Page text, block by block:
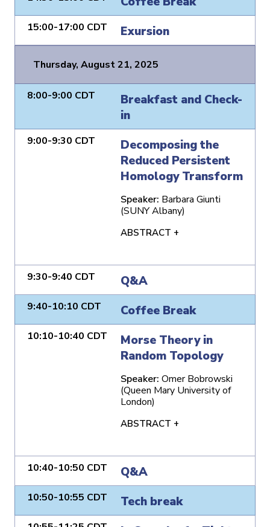
15:00-17:00 CDT Exursion
Thursday, August 21, 2025
8:00-9:00 CDT
Breakfast and Check-
in
9:00-9:30 CDT
Decomposing the
Reduced Persistent
Homology Transform
Speaker: Barbara Giunti
(SUNY Albany)
ABSTRACT +
9:30-9:40 CDT Q&A
9:40-10:10 CDT Coffee Break
10:10-10:40 CDT
Morse Theory in
Random Topology
Speaker: Omer Bobrowski
(Queen Mary University of
London)
ABSTRACT +
10:40-10:50 CDT Q&A
10:50-10:55 CDT Tech break